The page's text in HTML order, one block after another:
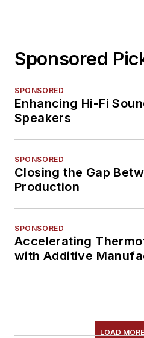
Sponsored
SPONSORED
Enhancing Hi-Fi
Speakers
SPONSORED
Closing the Gap
Production
SPONSORED
Accelerating
with Additive
LOAD